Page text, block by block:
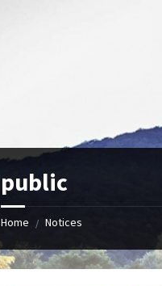
public
Home / Notices